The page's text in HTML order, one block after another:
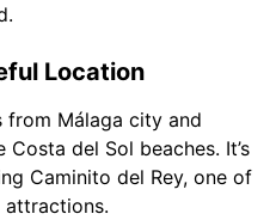
Location
Málaga city and
del Sol beaches. It’s
Caminito del Rey, one of
attractions.